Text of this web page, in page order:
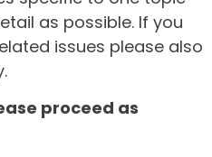
as possible. If you
issues please also
proceed as